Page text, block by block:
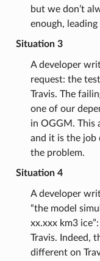
but we don’t
enough,
Situation 3
A developer
request: the
Travis. The
one of our
in OGGM. This
and it is the job
the problem.
Situation 4
A developer
“the model
xx.xxx km3
Travis. Indeed,
different on